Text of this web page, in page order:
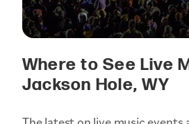
Where to See Live
Jackson Hole, WY